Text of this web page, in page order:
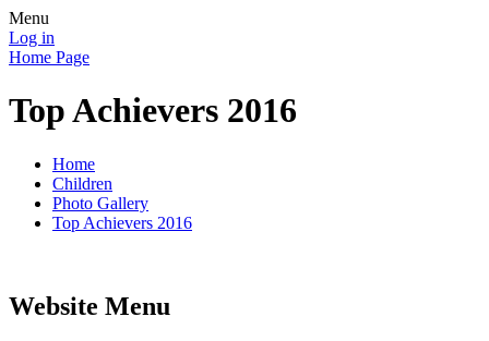
Menu
Log in
Home Page
Top Achievers 2016
Home
Children
Photo Gallery
Top Achievers 2016
Website Menu